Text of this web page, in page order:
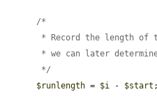
       */
$runlength = $i - $start ;